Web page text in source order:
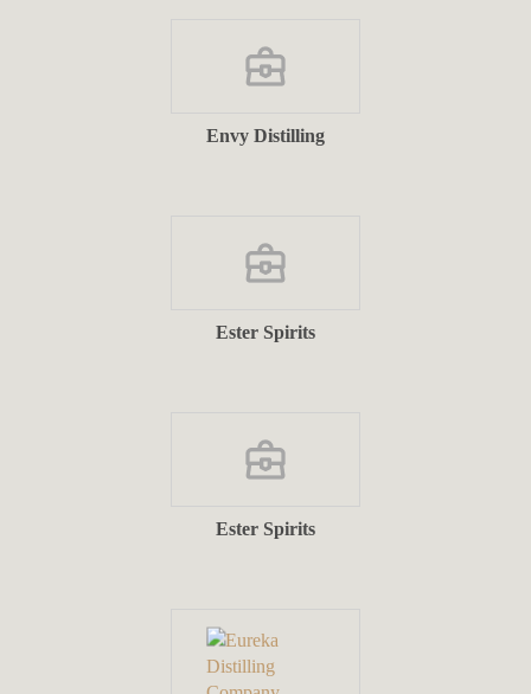
Envy Distilling
Ester Spirits
Ester Spirits